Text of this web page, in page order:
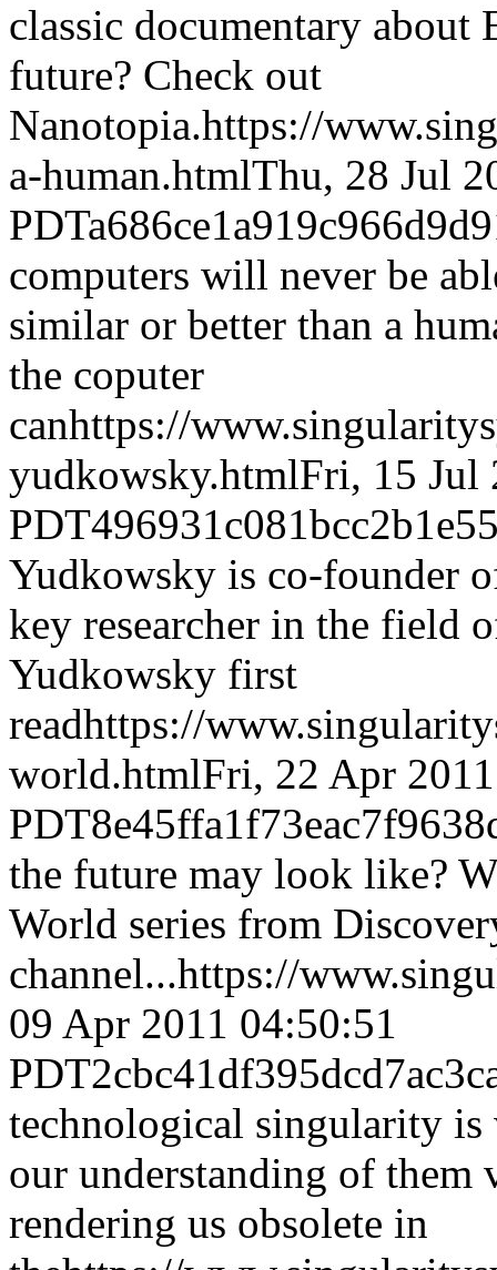
classic documentary
future? Check out
Nanotopia.https://
a-human.htmlThu, 28 Jul
PDT
computers will never be
similar or better than a
the coputer
canhttps://
yudkowsky.htmlFri, 15 Jul
PDT
Yudkowsky is co-founder
key researcher in the field
Yudkowsky first
readhttps://
world.htmlFri, 22 Apr
PDT
the future may look like?
World series from
channel...https://
09 Apr 2011 04:50:51
PDT
technological singularity is
our understanding of them
rendering us obsolete in